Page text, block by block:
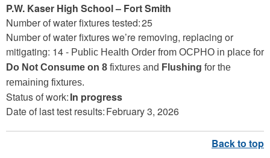
P.W. Kaser High School – Fort Smith
Number of water fixtures tested: 25
Number of water fixtures we’re removing, replacing or
mitigating: 14 - Public Health Order from OCPHO in place for
Do Not Consume on 8 fixtures and Flushing for the
remaining fixtures.
Status of work:In progress
Date of last test results: February 3, 2026